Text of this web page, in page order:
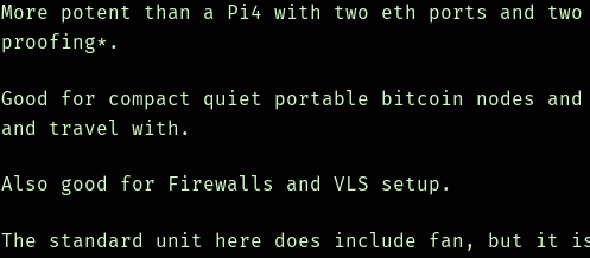
More potent than a Pi4 with two eth ports and
proofing*.
Good for compact quiet portable bitcoin nodes
and travel with.
Also good for Firewalls and VLS setup.
The standard unit here does include fan, but it is